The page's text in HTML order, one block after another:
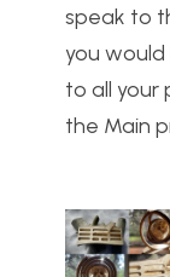
speak to
you would
to all your
the Main